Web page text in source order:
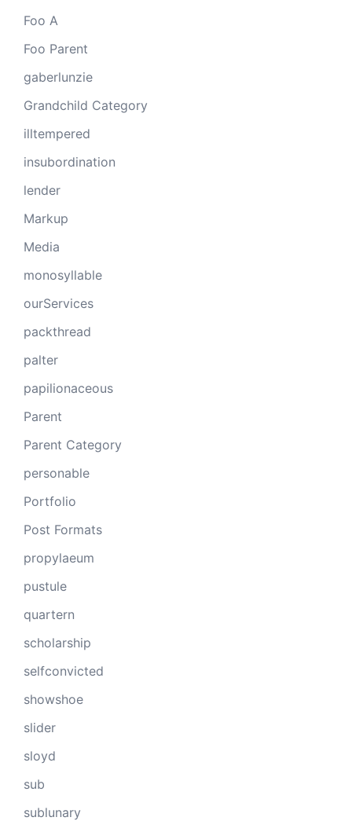
Foo A
Foo Parent
gaberlunzie
Grandchild Category
illtempered
insubordination
lender
Markup
Media
monosyllable
ourServices
packthread
palter
papilionaceous
Parent
Parent Category
personable
Portfolio
Post Formats
propylaeum
pustule
quartern
scholarship
selfconvicted
showshoe
slider
sloyd
sub
sublunary